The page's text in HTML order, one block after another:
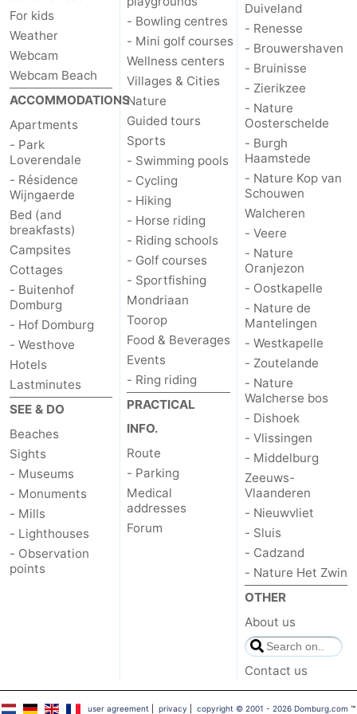
Het
Contact
For kids
Weather
Webcam
Webcam Beach
ACCOMMODATIONS
Apartments
- Park
Loverendale
- Résidence
Wijngaerde
Bed (and
breakfasts)
Campsites
Cottages
- Buitenhof
Domburg
- Hof Domburg
- Westhove
Hotels
Lastminutes
SEE & DO
Beaches
Sights
- Museums
- Monuments
- Mills
- Lighthouses
- Observation
points
- Bowling centres
- Mini golf courses
Wellness centers
Villages & Cities
Nature
Guided tours
Sports
- Swimming pools
- Cycling
- Hiking
- Horse riding
- Riding schools
- Golf courses
- Sportfishing
Mondriaan
Toorop
Food & Beverages
Events
- Ring riding
PRACTICAL
INFO.
Route
- Parking
Medical
addresses
Forum
Duiveland
- Renesse
- Brouwershaven
- Bruinisse
- Zierikzee
- Nature
Oosterschelde
- Burgh
Haamstede
- Nature Kop van
Schouwen
Walcheren
- Veere
- Nature
Oranjezon
- Oostkapelle
- Nature de
Mantelingen
- Westkapelle
- Zoutelande
- Nature
Walcherse bos
- Dishoek
- Vlissingen
- Middelburg
Zeeuws-
Vlaanderen
- Nieuwvliet
- Sluis
- Cadzand
- Nature Het Zwin
OTHER
About us
Contact us
user agreement |privacy |copyright © 2001 - 2026 Domburg.com ™